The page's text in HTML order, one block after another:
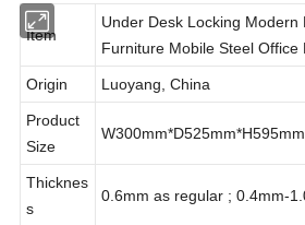
Under Desk Locking Modern
Furniture Mobile Steel
Origin Luoyang, China
Product
Size
Thicknes